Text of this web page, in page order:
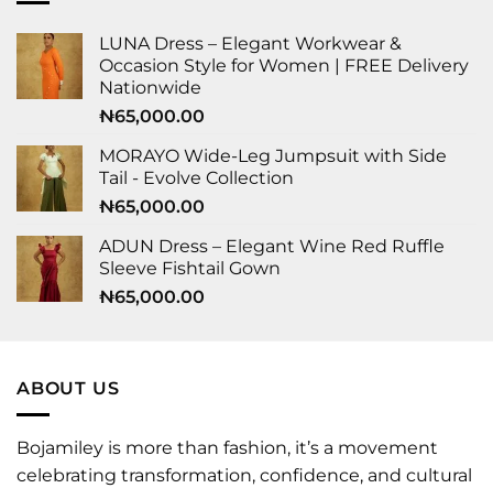
LUNA Dress – Elegant Workwear &
Occasion Style for Women | FREE Delivery
Nationwide
₦65,000.00
MORAYO Wide-Leg Jumpsuit with Side
Tail - Evolve Collection
₦65,000.00
ADUN Dress – Elegant Wine Red Ruffle
Sleeve Fishtail Gown
₦65,000.00
ABOUT US
Bojamiley is more than fashion, it’s a movement
celebrating transformation, confidence, and cultural